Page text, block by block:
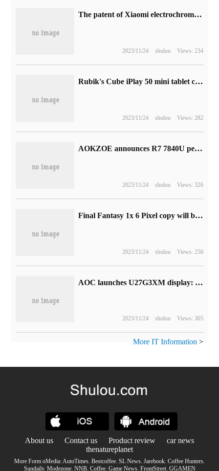
The patent of Xiaomi electrochromic lens is announced, and the light transmittance can be controlled.
2023/11/24 shulou Views: 234
Rubik's Cube iPlay 50 mini tablet computer Love Edition goes on sale today: 8.4in full fit screen
2023/11/24 shulou Views: 282
AOKZOE announces R7 7840U performance: nuclear run score is close to GTX 1650 Ti
2023/11/24 shulou Views: 326
Final Fantasy 1x 6 Pixel copy will be available in PS4 and Switch and is expected to go on sale in the spring of 2023
2023/11/24 shulou Views: 256
AOC launches U27G3XM display: 4K 160Hz IPS panel with peak brightness of 1200 nits
2023/11/24 shulou Views: 305
More IT Information >
About us Contact us Product review
car news
thenatureplanet
More Form oMedia:AutoTimes. Bestcoffee. SL News. Jarebook. Coffee Hunters.
Sundaily. Modezone. NNB. Coffee. Game News. FrontStreet. GGAMEN